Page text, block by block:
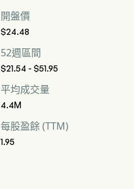
開盤價
$24.48
52週區間
$21.54 - $51.95
平均成交量
4.4M
每股盈餘 (TTM)
1.95